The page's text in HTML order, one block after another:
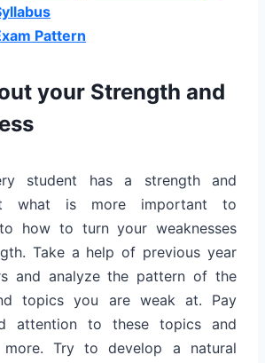
Pattern
your Strength and
student has a strength and
what is more important to
how to turn your weaknesses
Take a help of previous year
and analyze the pattern of the
topics you are weak at. Pay
attention to these topics and
more. Try to develop a natural